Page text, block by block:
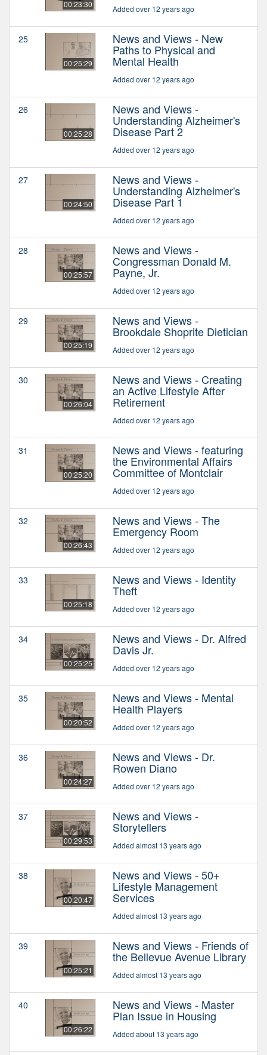
00:23:30 Added over 12 years ago
25
00:25:29
News and Views - New
Paths to Physical and
Mental Health
Added over 12 years ago
26
00:25:28
News and Views -
Understanding Alzheimer's
Disease Part 2
Added over 12 years ago
27
00:24:50
News and Views -
Understanding Alzheimer's
Disease Part 1
Added over 12 years ago
28
00:25:57
News and Views -
Congressman Donald M.
Payne, Jr.
Added over 12 years ago
29
00:25:19
News and Views -
Brookdale Shoprite Dietician
Added over 12 years ago
30
00:26:04
News and Views - Creating
an Active Lifestyle After
Retirement
Added over 12 years ago
31
00:25:20
News and Views - featuring
the Environmental Affairs
Committee of Montclair
Added over 12 years ago
32
00:26:43
News and Views - The
Emergency Room
Added over 12 years ago
33
00:25:18
News and Views - Identity
Theft
Added over 12 years ago
34
00:25:25
News and Views - Dr. Alfred
Davis Jr.
Added over 12 years ago
35
00:20:52
News and Views - Mental
Health Players
Added over 12 years ago
36
00:24:27
News and Views - Dr.
Rowen Diano
Added over 12 years ago
37
00:29:53
News and Views -
Storytellers
Added almost 13 years ago
38
00:20:47
News and Views - 50+
Lifestyle Management
Services
Added almost 13 years ago
39
00:25:21
News and Views - Friends of
the Bellevue Avenue Library
Added almost 13 years ago
40
00:26:22
News and Views - Master
Plan Issue in Housing
Added about 13 years ago